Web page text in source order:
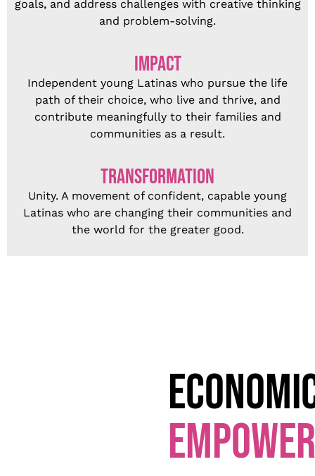
goals, and address challenges with creative thinking
and problem-solving.
IMPACT
Independent young Latinas who pursue the life
path of their choice, who live and thrive, and
contribute meaningfully to their families and
communities as a result.
TRANSFORMATION
Unity. A movement of confident, capable young
Latinas who are changing their communities and
the world for the greater good.